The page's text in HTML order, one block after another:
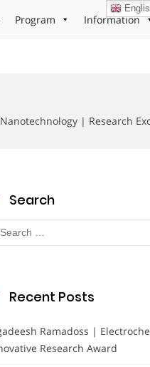
Program Information
| Research
Search
Recent Posts
Ramadoss |
Research Award